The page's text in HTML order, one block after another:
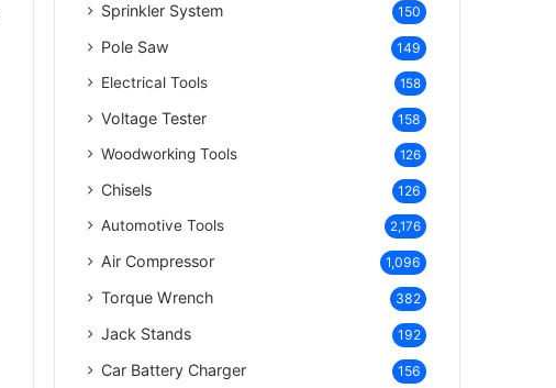
Sprinkler System 150
Pole Saw 149
Electrical Tools 158
Voltage Tester 158
Woodworking Tools 126
Chisels 126
Automotive Tools 2,176
Air Compressor 1,096
Torque Wrench 382
Jack Stands 192
Car Battery Charger 156